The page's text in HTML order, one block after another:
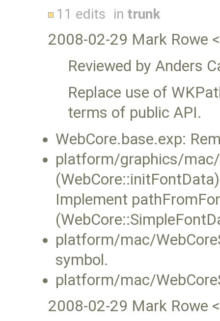
11 edits in trunk
2008-02-29 Mark Rowe <
Reviewed by Anders
Replace use of
terms of public API.
WebCore.base.exp:
platform/graphics/
Implement
platform/mac/
symbol.
platform/mac/
2008-02-29 Mark Rowe <